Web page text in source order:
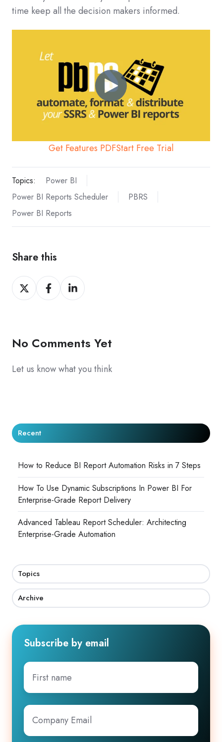
time keep all the decision makers informed.
Get Features PDFStart Free Trial
Topics:
Power BI
Power BI Reports Scheduler
PBRS
Power BI Reports
Share this
Share
on
Share
on
Share
on
No Comments Yet
Let us know what you think
Recent
How to Reduce BI Report Automation Risks in 7 Steps
How To Use Dynamic Subscriptions In Power BI For
Enterprise-Grade Report Delivery
Advanced Tableau Report Scheduler: Architecting
Enterprise-Grade Automation
Topics
Archive
Subscribe by email
First
name
Company
Email*